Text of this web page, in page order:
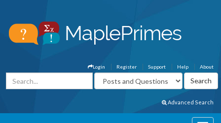
About
Help
Support
Register
Login
Advanced Search